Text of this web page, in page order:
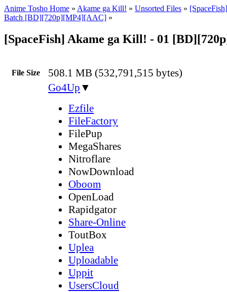
Anime Tosho Home » Akame ga Kill! » Unsorted Files »
Batch [BD][720p][MP4][AAC] »
[SpaceFish] Akame ga Kill! - 01
File Size 508.1 MB (532,791,515 bytes)
Go4Up ▼
Ezfile
FileFactory
FilePup
MegaShares
Nitroflare
NowDownload
Oboom
OpenLoad
Rapidgator
Share-Online
ToutBox
Uplea
Uploadable
Uppit
UsersCloud